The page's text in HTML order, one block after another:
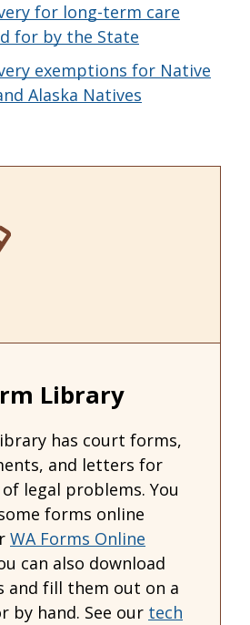
for long-term care
for by the State
exemptions for Native
Alaska Natives
Library
has court forms,
and letters for
legal problems. You
forms online
WA Forms Online
can also download
and fill them out on a
by hand. See our tech